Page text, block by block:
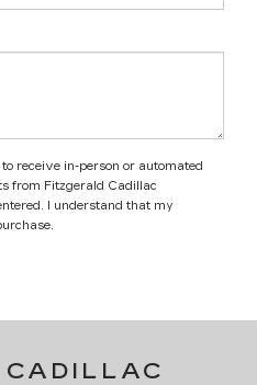
receive in-person or automated
from Fitzgerald Cadillac
I understand that my
CADILLAC